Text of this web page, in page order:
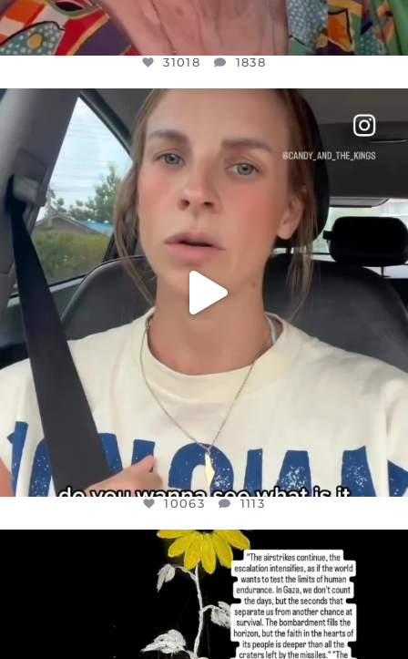
31018 1838
OFFICIALANNIELENNOX
DEAR FRIENDS,
BELIEVE IT OR NOT I’M ACTUALLY A
1113
10063 1113
OFFICIALANNIELENNOX
DEAR FRIENDS,
I’VE RUN OUT OF WORDS TODAY..
JUL 19
3077 355